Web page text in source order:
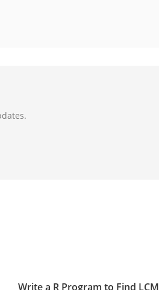
Write a R Program to Find LCM